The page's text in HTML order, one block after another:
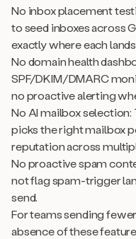
No inbox placement
to seed inboxes across
exactly where each
No domain health
SPF/DKIM/DMARC
no proactive alerting
No AI mailbox
picks the right mailbox
reputation across
No proactive spam
not flag spam-trigger
send.
For teams sending
absence of these